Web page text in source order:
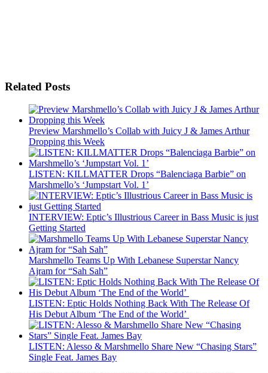
Related Posts
Preview Marshmello’s Collab with Juicy J & James Arthur
Dropping this Week
LISTEN: KILLMATTER Drops “Balenciaga Barbie” on
Marshmello’s ‘Jumpstart Vol. 1’
INTERVIEW: Eptic’s Illustrious Career in Bass Music is just
Getting Started
Marshmello Teams Up With Lebanese Superstar Nancy
Ajram for “Sah Sah”
LISTEN: Eptic Holds Nothing Back With The Release Of
His Debut Album ‘The End of the World’
LISTEN: Alesso & Marshmello Share New “Chasing Stars”
Single Feat. James Bay